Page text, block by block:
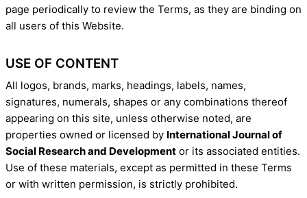
page periodically to review the Terms, as they are binding on
all users of this Website.
USE OF CONTENT
All logos, brands, marks, headings, labels, names,
signatures, numerals, shapes or any combinations thereof
appearing on this site, unless otherwise noted, are
properties owned or licensed by International Journal of
Social Research and Developmentor its associated entities.
Use of these materials, except as permitted in these Terms
or with written permission, is strictly prohibited.